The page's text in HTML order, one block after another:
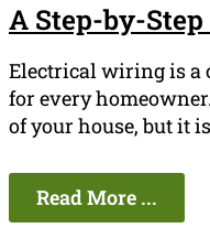
A Step-by-
Electrical wiring is a
for every
of your house, but it
Read More ...